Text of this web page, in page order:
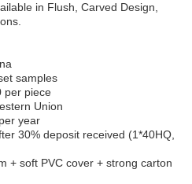
in Flush, Carved Design,
samples
per piece
Union
year
30% deposit received (1*40HQ,
+ soft PVC cover + strong carton